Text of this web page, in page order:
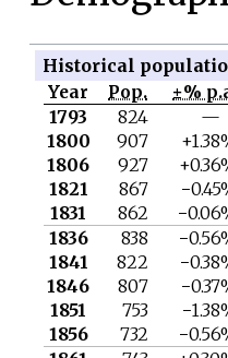
Historical
Year Pop. ±%
1793 824
—
1800
907
1806
927
1821
867
1831
862
1836
838
1841
822
1846
807
1851
753
1856
732